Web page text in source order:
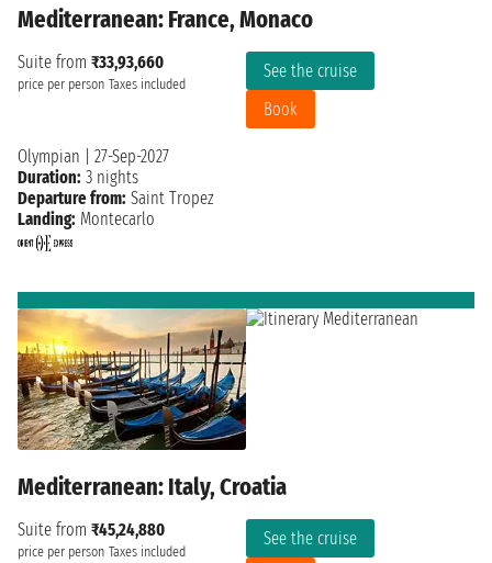
Mediterranean: France, Monaco
Suite from ₹33,93,660
price per person Taxes included
See the cruise
Book
Olympian
27-Sep-2027
Duration: 3 nights
Departure from: Saint Tropez
Landing: Montecarlo
Mediterranean: Italy, Croatia
Suite from ₹45,24,880
price per person Taxes included
See the cruise